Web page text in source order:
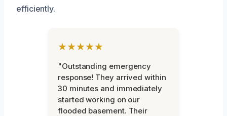
efficiently.
★★★★★
"Outstanding emergency
response! They arrived within
30 minutes and immediately
started working on our
flooded basement. Their